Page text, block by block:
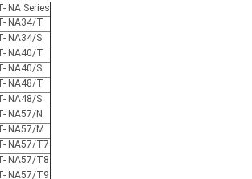
NA Series
NA34/T
NA34/S
NA40/T
NA40/S
NA48/T
NA48/S
NA57/N
NA57/M
NA57/T7
NA57/T8
NA57/T9